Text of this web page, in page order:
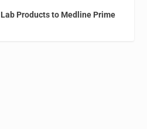
Products to Medline Prime